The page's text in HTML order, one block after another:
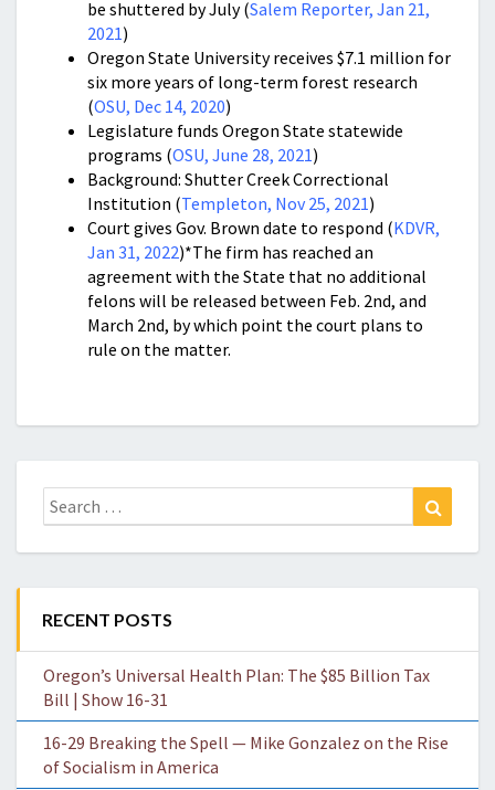
be shuttered by July (Salem Reporter, Jan 21,
2021)
Oregon State University receives $7.1 million for
six more years of long-term forest research
(OSU, Dec 14, 2020)
Legislature funds Oregon State statewide
programs (OSU, June 28, 2021)
Background: Shutter Creek Correctional
Institution (Templeton, Nov 25, 2021)
Court gives Gov. Brown date to respond (KDVR,
Jan 31, 2022)*The firm has reached an
agreement with the State that no additional
felons will be released between Feb. 2nd, and
March 2nd, by which point the court plans to
rule on the matter.
Search
for:
RECENT POSTS
Oregon’s Universal Health Plan: The $85 Billion Tax
Bill | Show 16-31
16-29 Breaking the Spell — Mike Gonzalez on the Rise
of Socialism in America